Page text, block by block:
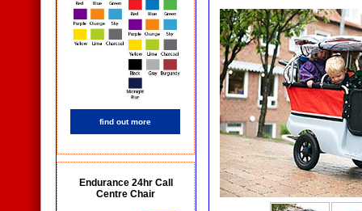
find out more
Endurance 24hr Call
Centre Chair